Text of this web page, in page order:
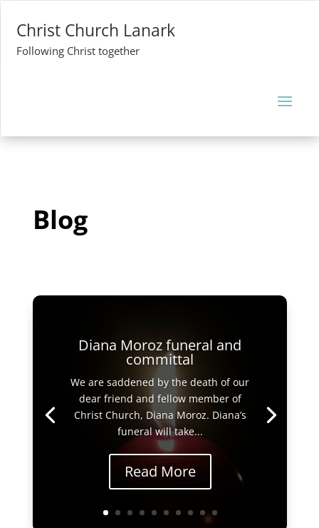
Christ Church Lanark
Following Christ together
Blog
Diana Moroz funeral and
committal
We are saddened by the death of our
dear friend and fellow member of
Christ Church, Diana Moroz. Diana’s
funeral will take...
Read More